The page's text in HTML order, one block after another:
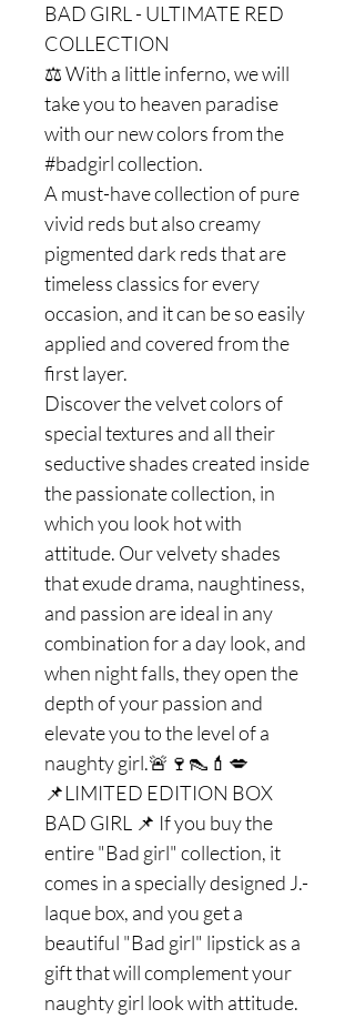
BAD GIRL - ULTIMATE RED
COLLECTION
⚖️ With a little inferno, we will
take you to heaven paradise
with our new colors from the
#badgirl collection.
A must-have collection of pure
vivid reds but also creamy
pigmented dark reds that are
timeless classics for every
occasion, and it can be so easily
applied and covered from the
first layer.
Discover the velvet colors of
special textures and all their
seductive shades created inside
the passionate collection, in
which you look hot with
attitude. Our velvety shades
that exude drama, naughtiness,
and passion are ideal in any
combination for a day look, and
when night falls, they open the
depth of your passion and
elevate you to the level of a
naughty girl.🚨🍷👠💄💋
📌LIMITED EDITION BOX
BAD GIRL 📌 If you buy the
entire "Bad girl" collection, it
comes in a specially designed J.-
laque box, and you get a
beautiful "Bad girl" lipstick as a
gift that will complement your
naughty girl look with attitude.